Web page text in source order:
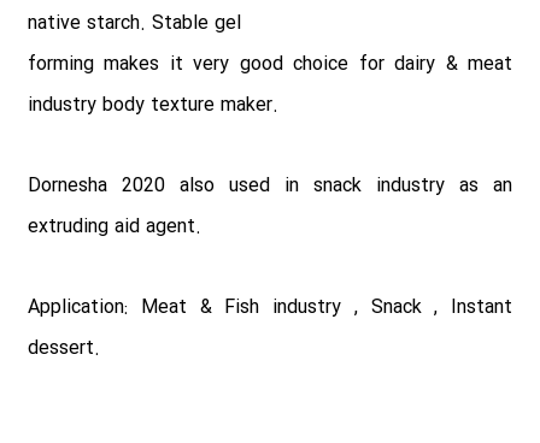
native starch. Stable gel
forming makes it very good choice for dairy & meat
industry body texture maker.
Dornesha 2020 also used in snack industry as an
extruding aid agent.
Application: Meat & Fish industry , Snack , Instant
dessert.